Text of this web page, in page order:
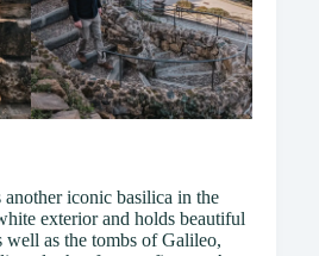
iconic basilica in the
exterior and holds beautiful
well as the tombs of Galileo,